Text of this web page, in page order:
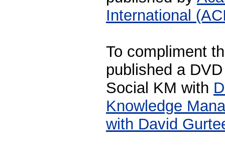
International
To compliment
published a
Social KM with
Knowledge
with David